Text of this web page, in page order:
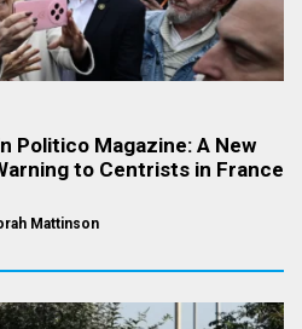
Politico Magazine: A New
to Centrists in France
Mattinson